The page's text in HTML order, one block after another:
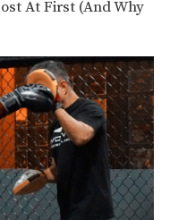
At First (And Why